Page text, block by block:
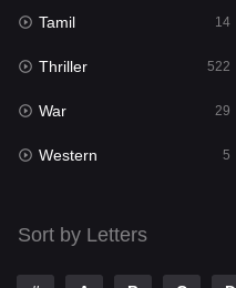
Tamil 14
Thriller 522
War 29
Western 5
Sort by Letters